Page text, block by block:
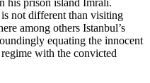
his prison island İmralı.
not different than visiting
among others Istanbul’s
equating the innocent
with the convicted